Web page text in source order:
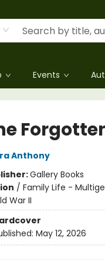
Events
Anthony
Gallery Books
/ Family Life -
War II
May 12, 2026